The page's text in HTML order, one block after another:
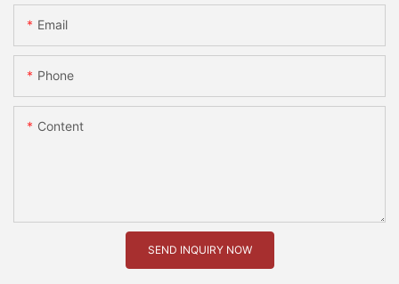
Email
Phone
Content
SEND INQUIRY NOW